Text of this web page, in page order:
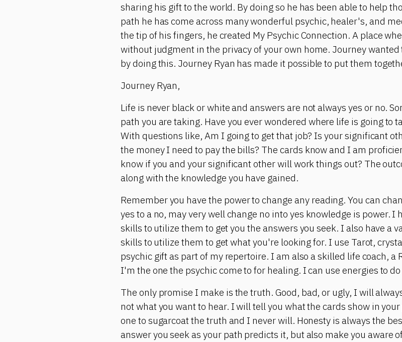
sharing his gift to the world. By doing so he has been able to help
path he has come across many wonderful psychic, healer's, and
the tip of his fingers, he created My Psychic Connection. A place
without judgment in the privacy of your own home. Journey
by doing this. Journey Ryan has made it possible to put them
Journey Ryan,
Life is never black or white and answers are not always yes or no.
path you are taking. Have you ever wondered where life is going to
With questions like, Am I going to get that job? Is your significant
the money I need to pay the bills? The cards know and I am
know if you and your significant other will work things out? The
along with the knowledge you have gained.
Remember you have the power to change any reading. You can
yes to a no, may very well change no into yes knowledge is power. I
skills to utilize them to get you the answers you seek. I also have a
skills to utilize them to get what you're looking for. I use Tarot,
psychic gift as part of my repertoire. I am also a skilled life coach, a
I'm the one the psychic come to for healing. I can use energies to
The only promise I make is the truth. Good, bad, or ugly, I will
not what you want to hear. I will tell you what the cards show in
one to sugarcoat the truth and I never will. Honesty is always the
answer you seek as your path predicts it, but also make you aware